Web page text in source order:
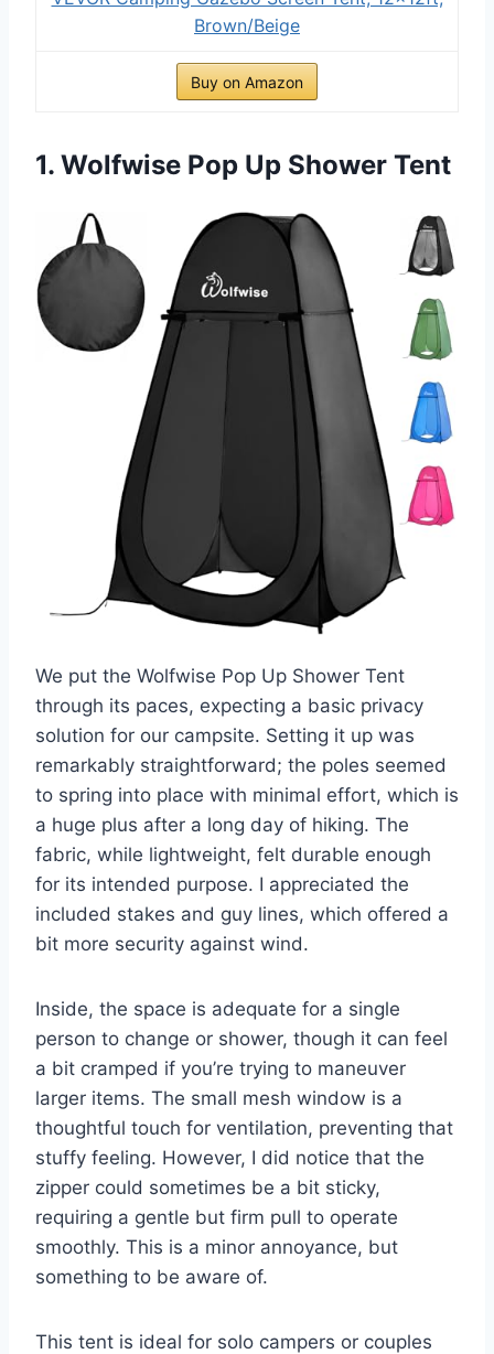
Brown/Beige
Buy on Amazon
1. Wolfwise Pop Up Shower Tent
We put the Wolfwise Pop Up Shower Tent
through its paces, expecting a basic privacy
solution for our campsite. Setting it up was
remarkably straightforward; the poles seemed
to spring into place with minimal effort, which is
a huge plus after a long day of hiking. The
fabric, while lightweight, felt durable enough
for its intended purpose. I appreciated the
included stakes and guy lines, which offered a
bit more security against wind.
Inside, the space is adequate for a single
person to change or shower, though it can feel
a bit cramped if you’re trying to maneuver
larger items. The small mesh window is a
thoughtful touch for ventilation, preventing that
stuffy feeling. However, I did notice that the
zipper could sometimes be a bit sticky,
requiring a gentle but firm pull to operate
smoothly. This is a minor annoyance, but
something to be aware of.
This tent is ideal for solo campers or couples